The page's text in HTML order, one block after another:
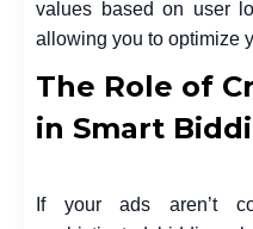
values based on user
allowing you to optimize
The Role of
in Smart
If your ads aren’t